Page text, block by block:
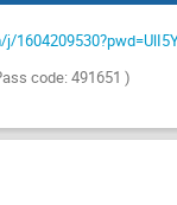
code: 491651 )